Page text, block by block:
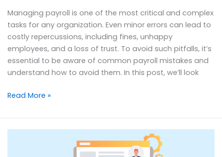
Managing payroll is one of the most critical and complex
tasks for any organization. Even minor errors can lead to
costly repercussions, including fines, unhappy
employees, and a loss of trust. To avoid such pitfalls, it’s
essential to be aware of common payroll mistakes and
understand how to avoid them. In this post, we’ll look
Read More »